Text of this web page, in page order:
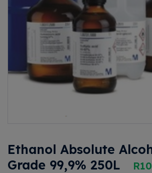
Ethanol Absolute
Grade 99,9% 250L
R